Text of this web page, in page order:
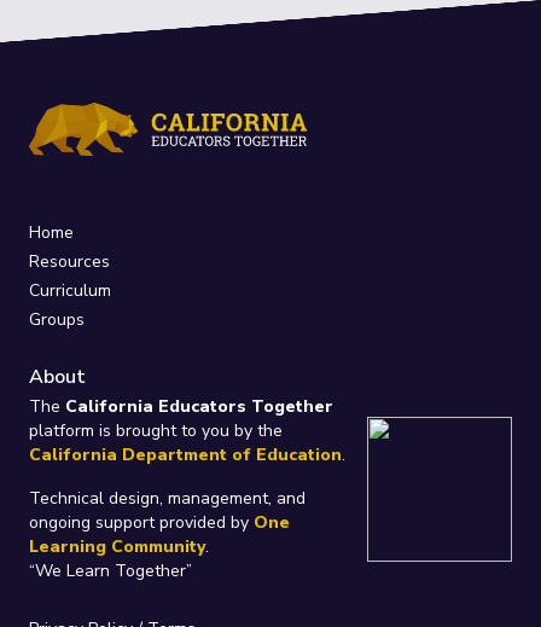
Home
Resources
Curriculum
Groups
About
The California Educators Together
platform is brought to you by the
California Department of Education.
Technical design, management, and
ongoing support provided by One
Learning Community.
“We Learn Together”